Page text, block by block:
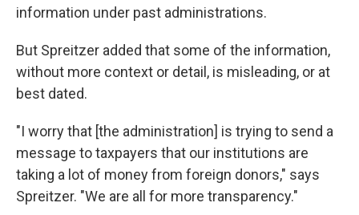
information under past administrations.
But Spreitzer added that some of the information,
without more context or detail, is misleading, or at
best dated.
"I worry that [the administration] is trying to send a
message to taxpayers that our institutions are
taking a lot of money from foreign donors," says
Spreitzer. "We are all for more transparency."